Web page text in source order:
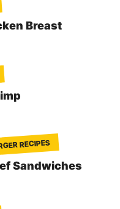
Breast
RECIPES
Sandwiches